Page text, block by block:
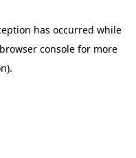
has occurred while
browser consolefor more